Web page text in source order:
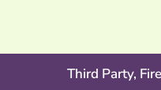
Third Party,